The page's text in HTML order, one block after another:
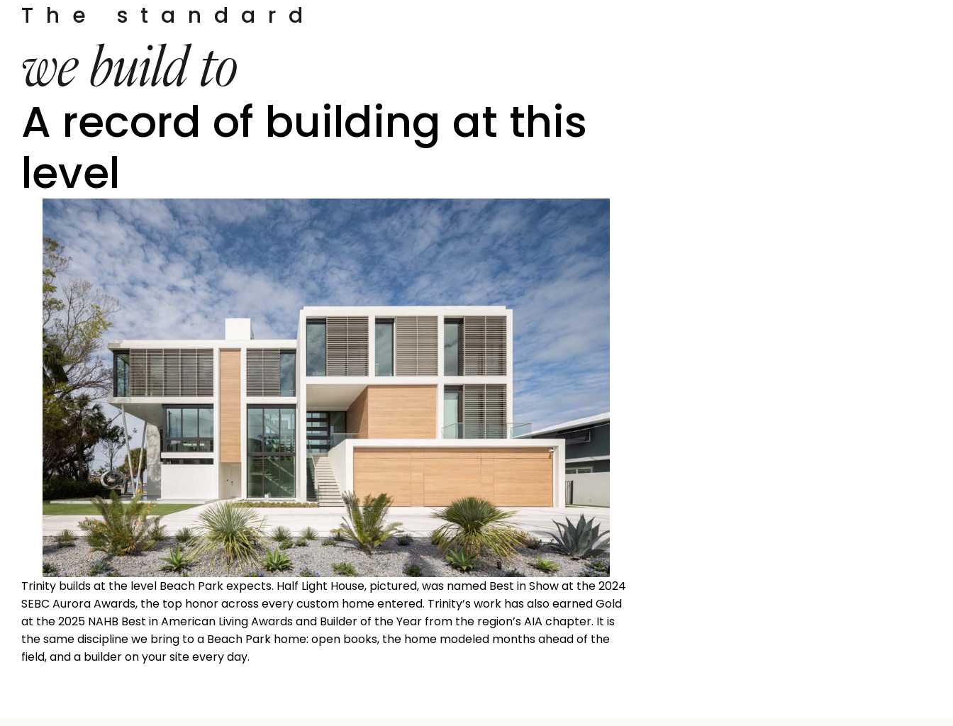
The standard
we build to
A record of building at this
level
Trinity builds at the level Beach Park expects. Half Light House, pictured, was named Best in Show at the 2024
SEBC Aurora Awards, the top honor across every custom home entered. Trinity’s work has also earned Gold
at the 2025 NAHB Best in American Living Awards and Builder of the Year from the region’s AIA chapter. It is
the same discipline we bring to a Beach Park home: open books, the home modeled months ahead of the
field, and a builder on your site every day.